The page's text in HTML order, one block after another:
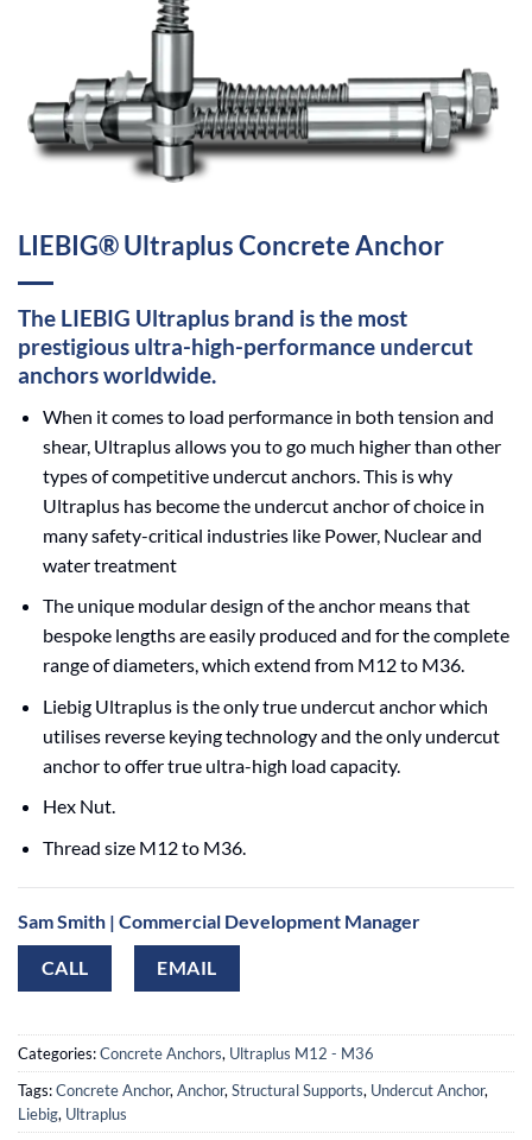
LIEBIG® Ultraplus Concrete Anchor
The LIEBIG Ultraplus brand is the most
prestigious ultra-high-performance undercut
anchors worldwide.
When it comes to load performance in both tension and
shear, Ultraplus allows you to go much higher than other
types of competitive undercut anchors. This is why
Ultraplus has become the undercut anchor of choice in
many safety-critical industries like Power, Nuclear and
water treatment
The unique modular design of the anchor means that
bespoke lengths are easily produced and for the complete
range of diameters, which extend from M12 to M36.
Liebig Ultraplus is the only true undercut anchor which
utilises reverse keying technology and the only undercut
anchor to offer true ultra-high load capacity.
Hex Nut.
Thread size M12 to M36.
Sam Smith | Commercial Development Manager
CALL EMAIL
Categories:Concrete Anchors, Ultraplus M12 - M36
Tags:Concrete Anchor, Anchor, Structural Supports, Undercut Anchor,
Liebig, Ultraplus